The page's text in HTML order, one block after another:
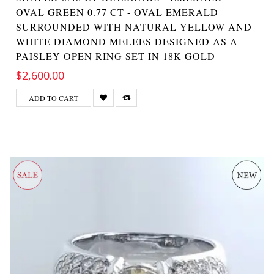
OVAL GREEN 0.77 CT - OVAL EMERALD
SURROUNDED WITH NATURAL YELLOW AND
WHITE DIAMOND MELEES DESIGNED AS A
PAISLEY OPEN RING SET IN 18K GOLD
$2,600.00
ADD TO CART